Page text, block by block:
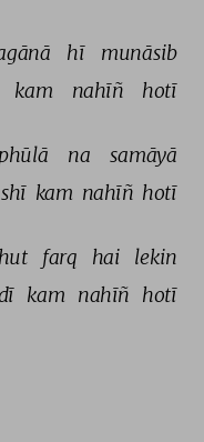
hī
munāsib
kam nahīñ hotī
phūlā na
samāyā
kam nahīñ hotī
farq hai
lekin
kam nahīñ hotī